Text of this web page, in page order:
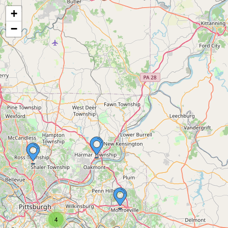
4
+
−